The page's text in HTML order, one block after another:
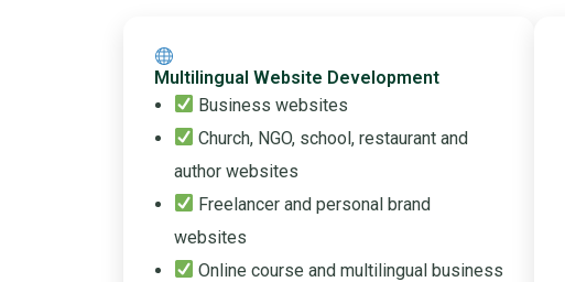
Multilingual Website Development
Business websites
Church, NGO, school, restaurant and
author websites
Freelancer and personal brand
websites
Online course and multilingual business